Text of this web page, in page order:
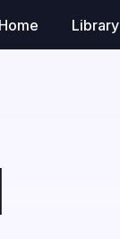
Home Library